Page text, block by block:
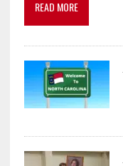
READ MORE